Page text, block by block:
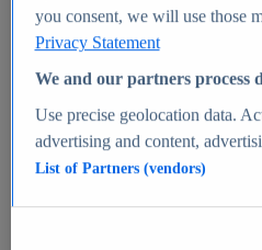
Market Insights
Market forecast and expert
you consent, we will use those
Privacy Statement
We and our partners process
Use precise geolocation data.
advertising and content,
List of Partners (vendors)